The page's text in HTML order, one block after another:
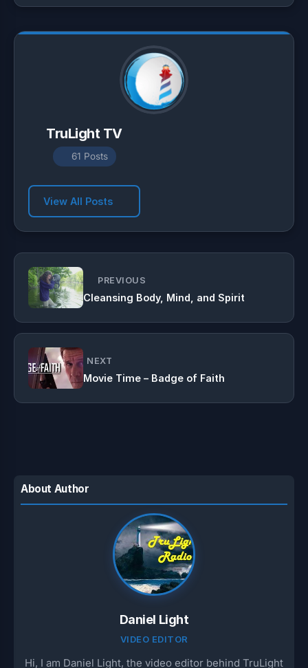
p
a
o
TruLight TV
61 Posts
View All Posts
PREVIOUS
Cleansing Body, Mind, and Spirit
NEXT
Movie Time – Badge of Faith
About Author
Daniel Light
VIDEO EDITOR
Hi, I am Daniel Light, the video editor behind TruLight